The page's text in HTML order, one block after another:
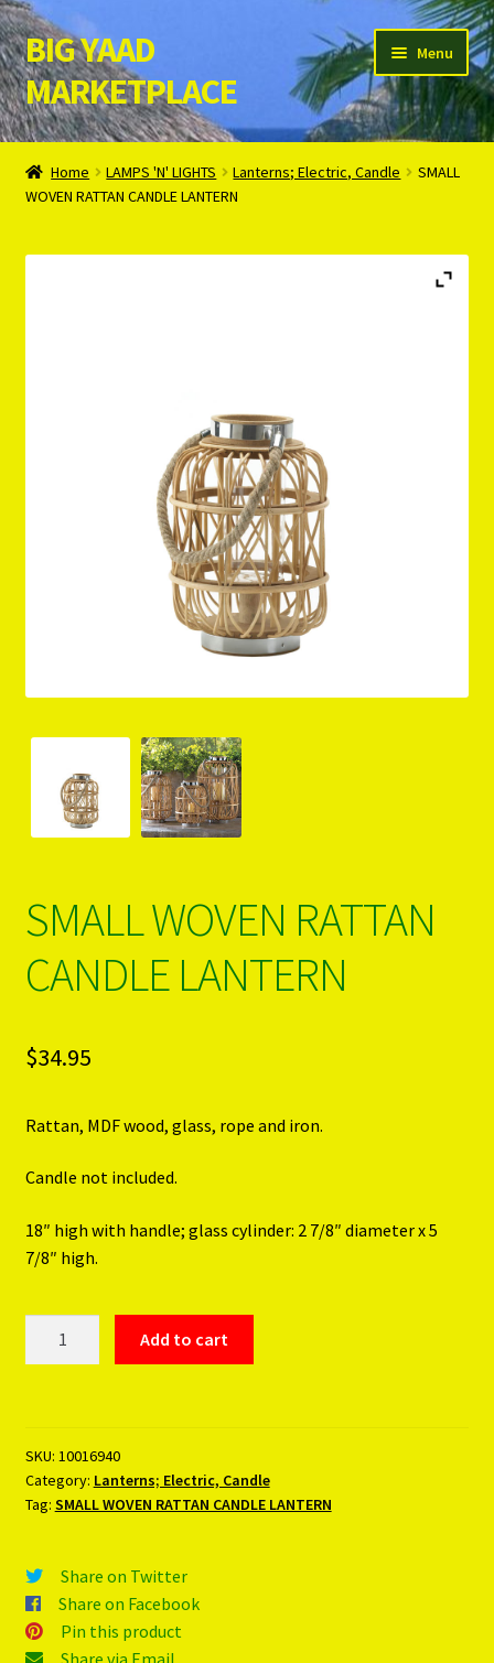
Skip
to
navigation
Skip
to
content
BIG YAAD
MARKETPLACE
Menu
Home
About Us
Cart
Refund & Exchange Policy
Home LAMPS 'N' LIGHTS Lanterns; Electric, Candle
SMALL
WOVEN RATTAN CANDLE LANTERN
SMALL WOVEN RATTAN
CANDLE LANTERN
$34.95
Rattan, MDF wood, glass, rope and iron.
Candle not included.
18″ high with handle; glass cylinder: 2 7/8″ diameter x 5
7/8″ high.
quantity
Add to cart
SKU: 10016940
Category: Lanterns; Electric, Candle
Tag: SMALL WOVEN RATTAN CANDLE LANTERN
Share on Twitter
Share on Facebook
Pin this product